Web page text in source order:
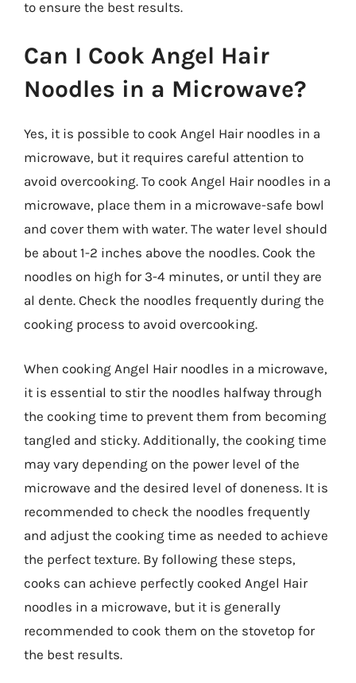
to ensure the best results.
Can I Cook Angel Hair
Noodles in a Microwave?
Yes, it is possible to cook Angel Hair noodles in a
microwave, but it requires careful attention to
avoid overcooking. To cook Angel Hair noodles in a
microwave, place them in a microwave-safe bowl
and cover them with water. The water level should
be about 1-2 inches above the noodles. Cook the
noodles on high for 3-4 minutes, or until they are
al dente. Check the noodles frequently during the
cooking process to avoid overcooking.
When cooking Angel Hair noodles in a microwave,
it is essential to stir the noodles halfway through
the cooking time to prevent them from becoming
tangled and sticky. Additionally, the cooking time
may vary depending on the power level of the
microwave and the desired level of doneness. It is
recommended to check the noodles frequently
and adjust the cooking time as needed to achieve
the perfect texture. By following these steps,
cooks can achieve perfectly cooked Angel Hair
noodles in a microwave, but it is generally
recommended to cook them on the stovetop for
the best results.